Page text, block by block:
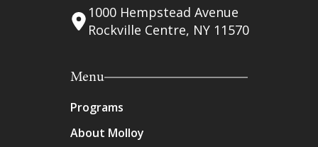
1000 Hempstead Avenue
Rockville Centre, NY 11570
Menu
Programs
About Molloy